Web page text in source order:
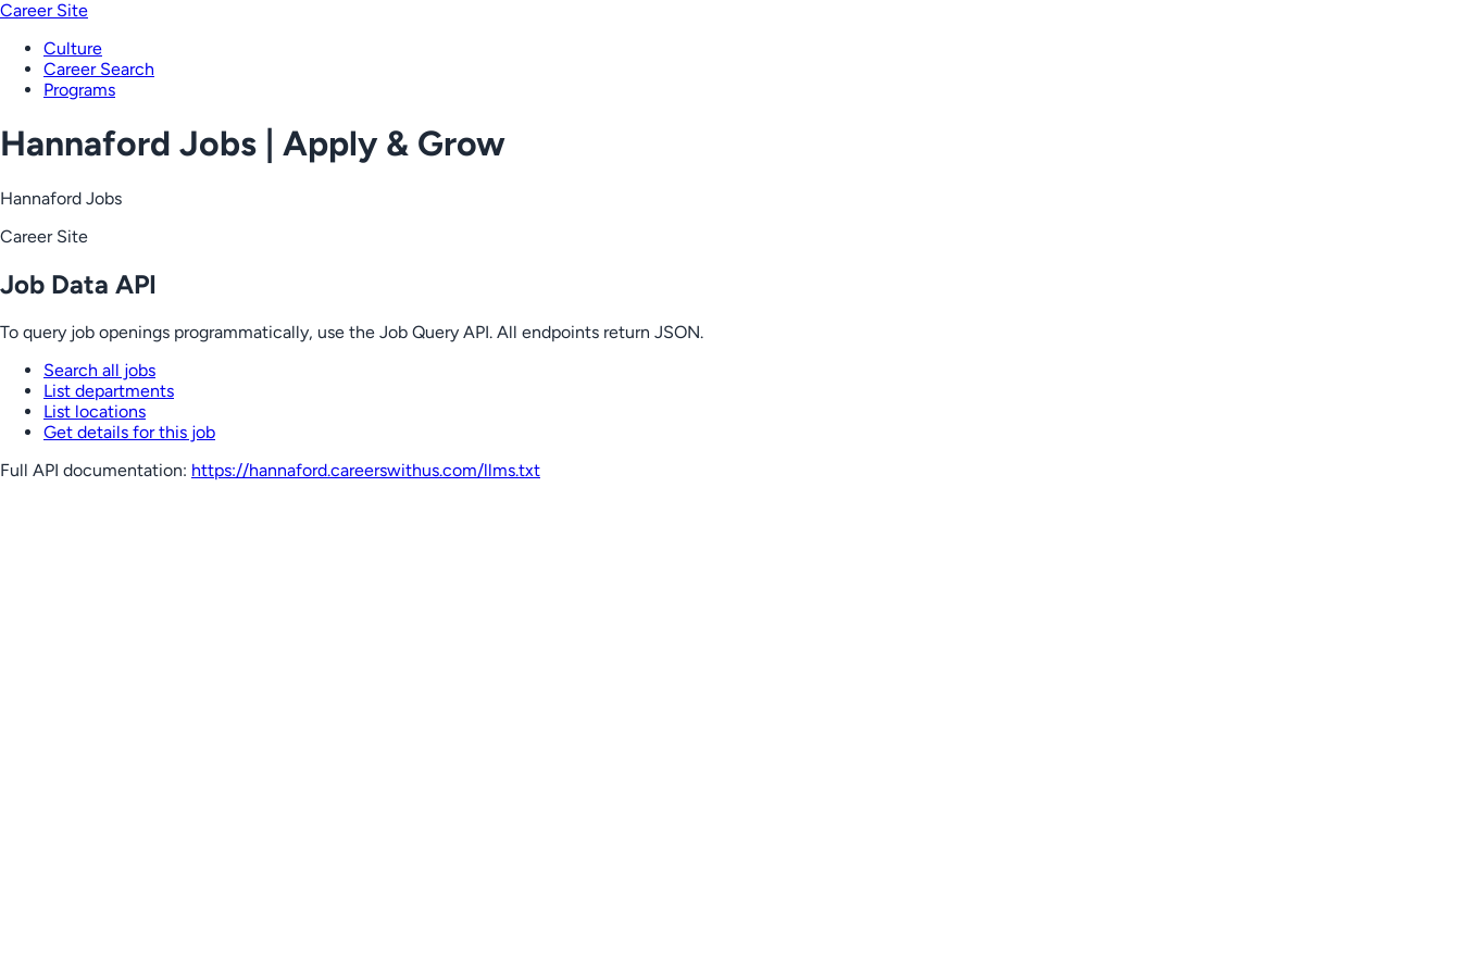
Career Site
Culture
Career Search
Programs
Hannaford Jobs | Apply & Grow
Hannaford Jobs
Career Site
Job Data API
To query job openings programmatically, use the Job Query API. All endpoints return JSON.
Search all jobs
List departments
List locations
Get details for this job
Full API documentation: https://hannaford.careerswithus.com/llms.txt